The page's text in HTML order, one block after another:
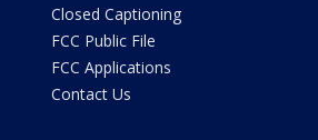
Closed Captioning
FCC Public File
FCC Applications
Contact Us